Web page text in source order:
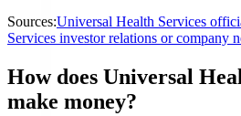
Sources:Universal Health Services
Services investor relations or company
How does Universal
make money?